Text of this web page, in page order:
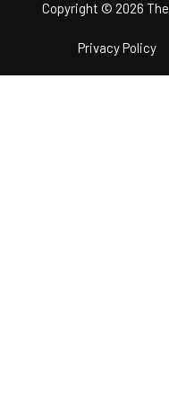
Copyright © 2026
Privacy Policy